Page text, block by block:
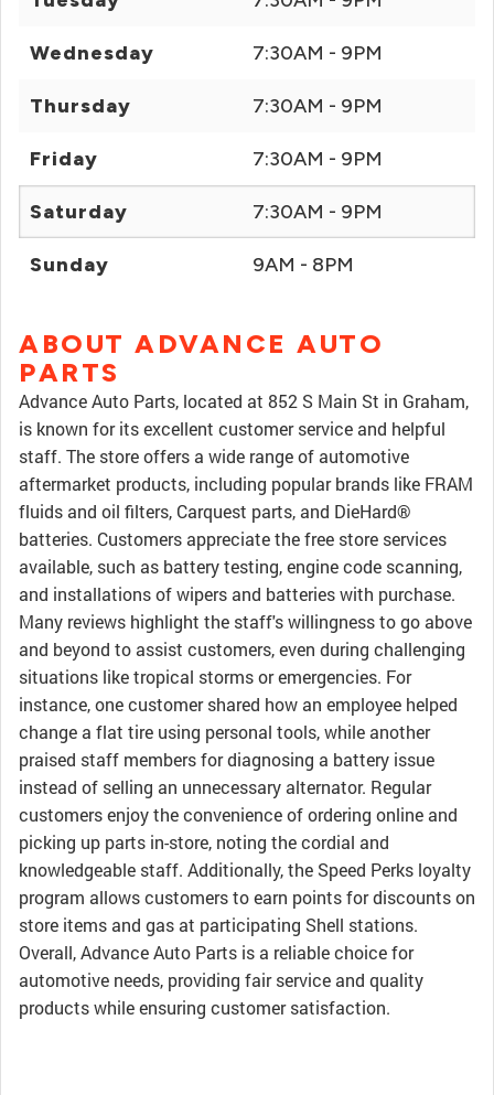
Wednesday 7:30AM - 9PM
Thursday 7:30AM - 9PM
Friday 7:30AM - 9PM
Saturday 7:30AM - 9PM
Sunday 9AM - 8PM
ABOUT ADVANCE AUTO
PARTS
Advance Auto Parts, located at 852 S Main St in Graham,
is known for its excellent customer service and helpful
staff. The store offers a wide range of automotive
aftermarket products, including popular brands like FRAM
fluids and oil filters, Carquest parts, and DieHard®
batteries. Customers appreciate the free store services
available, such as battery testing, engine code scanning,
and installations of wipers and batteries with purchase.
Many reviews highlight the staff's willingness to go above
and beyond to assist customers, even during challenging
situations like tropical storms or emergencies. For
instance, one customer shared how an employee helped
change a flat tire using personal tools, while another
praised staff members for diagnosing a battery issue
instead of selling an unnecessary alternator. Regular
customers enjoy the convenience of ordering online and
picking up parts in-store, noting the cordial and
knowledgeable staff. Additionally, the Speed Perks loyalty
program allows customers to earn points for discounts on
store items and gas at participating Shell stations.
Overall, Advance Auto Parts is a reliable choice for
automotive needs, providing fair service and quality
products while ensuring customer satisfaction.